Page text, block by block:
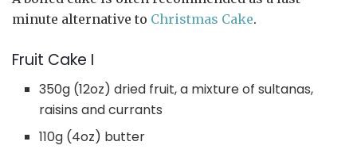
minute alternative to Christmas Cake.
Fruit Cake I
350g (12oz) dried fruit, a mixture of sultanas,
raisins and currants
110g (4oz) butter